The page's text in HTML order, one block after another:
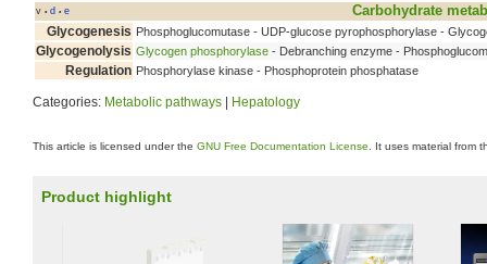
v • d • e Carbohydrate
Glycogenesis Phosphoglucomutase - UDP-glucose pyrophosphorylase -
Glycogenolysis Glycogen phosphorylase - Debranching enzyme -
Regulation Phosphorylase kinase - Phosphoprotein phosphatase
Categories: Metabolic pathways Hepatology
This article is licensed under the GNU Free Documentation License . It uses material from
Product highlight